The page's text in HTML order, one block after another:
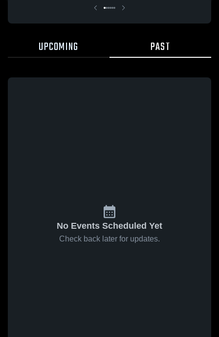
UPCOMING PAST
No Events Scheduled Yet
Check back later for updates.